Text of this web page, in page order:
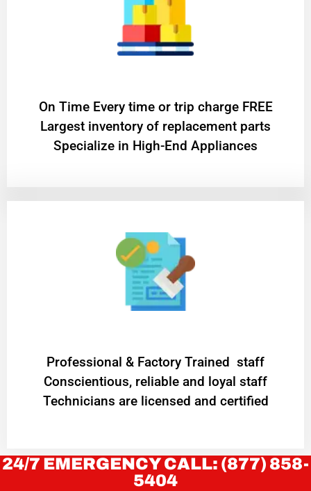
On Time Every time or trip charge FREE
Largest inventory of replacement parts
Specialize in High-End Appliances
Professional & Factory Trained staff
Conscientious, reliable and loyal staff
Technicians are licensed and certified
24/7 EMERGENCY CALL: (877) 858-
5404